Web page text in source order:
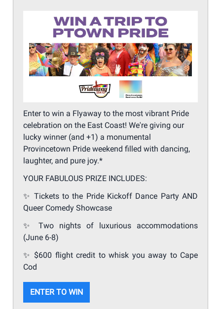
Enter to win a Flyaway to the most vibrant Pride
celebration on the East Coast! We're giving our
lucky winner (and +1) a monumental
Provincetown Pride weekend filled with dancing,
laughter, and pure joy.*
YOUR FABULOUS PRIZE INCLUDES:
✨ Tickets to the Pride Kickoff Dance Party AND
Queer Comedy Showcase
✨
Two nights of luxurious accommodations
(June 6-8)
✨ $600 flight credit to whisk you away to Cape
Cod
ENTER TO WIN